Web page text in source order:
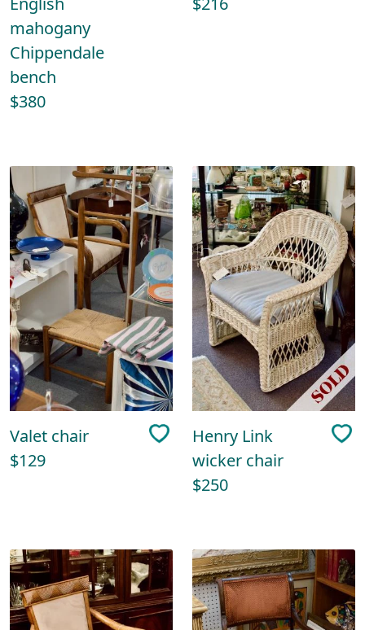
mahogany
Chippendale
bench
$380
Valet chair
$129
Henry Link
wicker chair
$250